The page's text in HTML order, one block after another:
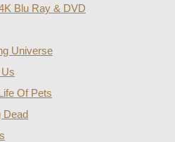
Blu Ray & DVD
Universe
Of Pets
Dead